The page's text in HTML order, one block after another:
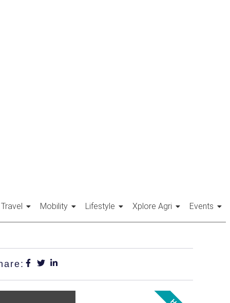
Travel Mobility Lifestyle Xplore Agri Events